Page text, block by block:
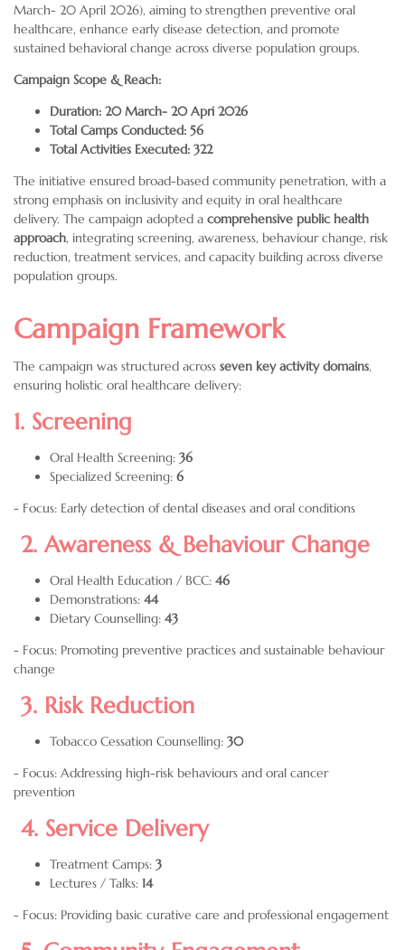
March- 20 April 2026), aiming to strengthen preventive oral
healthcare, enhance early disease detection, and promote
sustained behavioral change across diverse population groups.
Campaign Scope & Reach:
Duration: 20 March- 20 Apri 2026
Total Camps Conducted: 56
Total Activities Executed: 322
The initiative ensured broad-based community penetration, with a
strong emphasis on inclusivity and equity in oral healthcare
delivery. The campaign adopted a comprehensive public health
approach, integrating screening, awareness, behaviour change, risk
reduction, treatment services, and capacity building across diverse
population groups.
Campaign Framework
The campaign was structured across seven key activity domains,
ensuring holistic oral healthcare delivery:
1. Screening
Oral Health Screening: 36
Specialized Screening: 6
- Focus: Early detection of dental diseases and oral conditions
2. Awareness & Behaviour Change
Oral Health Education / BCC: 46
Demonstrations: 44
Dietary Counselling: 43
- Focus: Promoting preventive practices and sustainable behaviour
change
3. Risk Reduction
Tobacco Cessation Counselling: 30
- Focus: Addressing high-risk behaviours and oral cancer
prevention
4. Service Delivery
Treatment Camps: 3
Lectures / Talks: 14
- Focus: Providing basic curative care and professional engagement